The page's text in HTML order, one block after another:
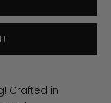
Crafted in